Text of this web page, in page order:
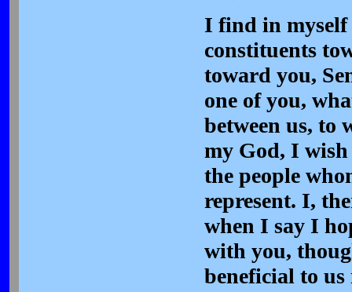
I find in myself
constituents
toward you,
one of you,
between us, to
my God, I
the people
represent. I,
when I say I
with you,
beneficial to us